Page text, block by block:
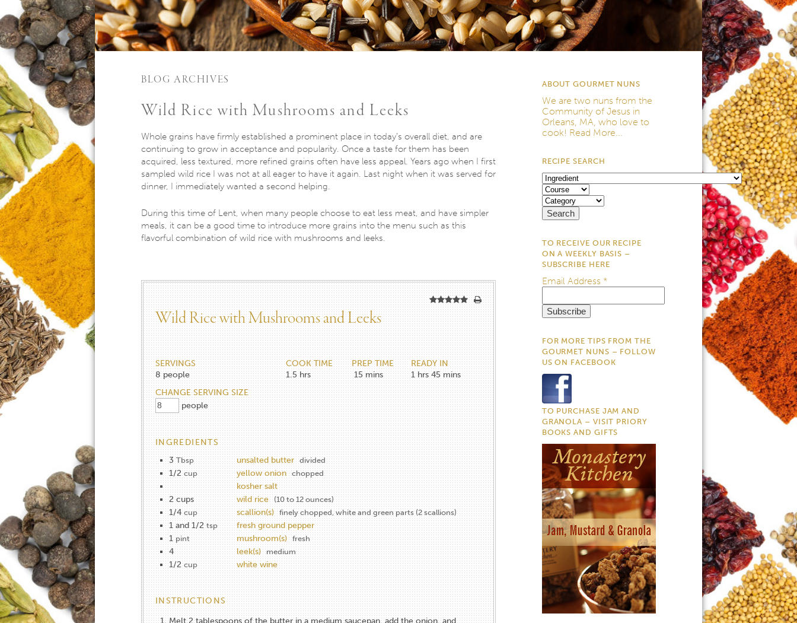
BLOG ARCHIVES
Wild Rice with Mushrooms and Leeks
Whole grains have firmly established a prominent place in today’s overall diet, and are
continuing to grow in acceptance and popularity. Once a taste for them has been
acquired, less textured, more refined grains often have less appeal. Years ago when I first
sampled wild rice I was not at all eager to have it again. Last night when it was served for
dinner, I immediately wanted a second helping.
During this time of Lent, when many people choose to eat less meat, and have simpler
meals, it can be a good time to introduce more grains into the menu such as this
flavorful combination of wild rice with mushrooms and leeks.
Wild Rice with Mushrooms and Leeks
SERVINGS
8 people
CHANGE SERVING SIZE
people
COOK TIME
1.5 hrs
PREP TIME
15 mins
READY IN
1 hrs 45 mins
INGREDIENTS
3 Tbsp unsalted butter divided
1/2 cup yellow onion chopped
kosher salt
2 cups
wild rice (10 to 12 ounces)
1/4 cup scallion(s) finely chopped, white and green parts (2 scallions)
1 and 1/2 tsp
fresh ground pepper
1 pint mushroom(s) fresh
4 leek(s) medium
1/2 cup white wine
INSTRUCTIONS
Melt 2 tablespoons of the butter in a medium saucepan, add the onion, and
ABOUT GOURMET NUNS
We are two nuns from the
Community of Jesus in
Orleans, MA, who love to
cook! Read More...
RECIPE SEARCH
TO RECEIVE OUR RECIPE
ON A WEEKLY BASIS –
SUBSCRIBE HERE
Email Address *
FOR MORE TIPS FROM THE
GOURMET NUNS – FOLLOW
US ON FACEBOOK
TO PURCHASE JAM AND
GRANOLA – VISIT PRIORY
BOOKS AND GIFTS